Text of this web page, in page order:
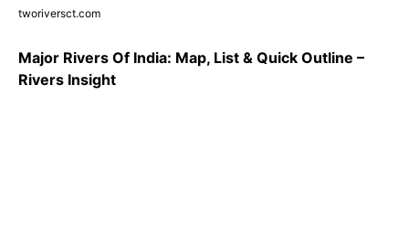
tworiversct.com
Major Rivers Of India: Map, List & Quick Outline –
Rivers Insight